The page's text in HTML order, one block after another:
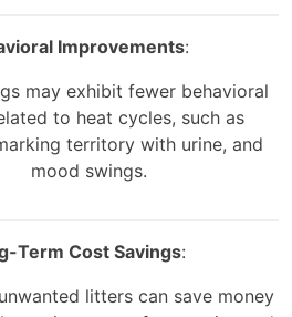
Improvements:
may exhibit fewer behavioral
to heat cycles, such as
territory with urine, and
mood swings.
Term Cost Savings:
litters can save money